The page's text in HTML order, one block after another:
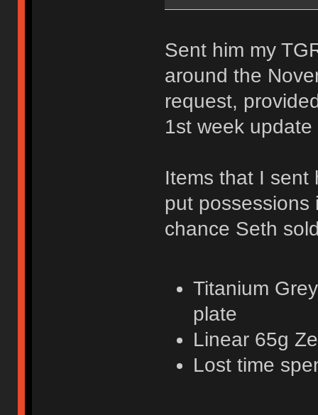
Sent him my
around the
request,
1st week
Items that I sent
put possessions
chance Seth
Titanium
plate
Linear 65g
Lost time